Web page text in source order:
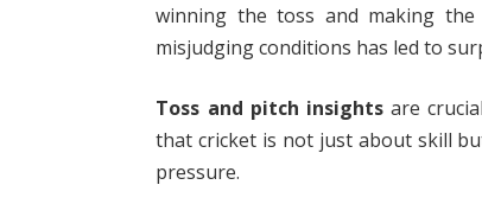
winning the toss and making the
misjudging conditions has led to
Toss and pitch insightsare
that cricket is not just about skill
pressure.